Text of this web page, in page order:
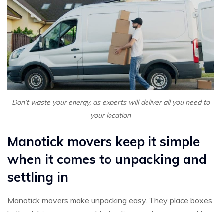
Don’t waste your energy, as experts will deliver all you need to
your location
Manotick movers keep it simple
when it comes to unpacking and
settling in
Manotick movers make unpacking easy. They place boxes